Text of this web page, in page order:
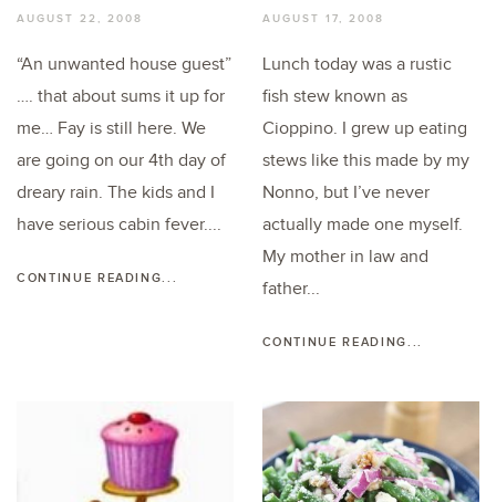
AUGUST 22, 2008
“An unwanted house guest”
…. that about sums it up for
me… Fay is still here. We
are going on our 4th day of
dreary rain. The kids and I
have serious cabin fever....
CONTINUE READING...
AUGUST 17, 2008
Lunch today was a rustic
fish stew known as
Cioppino. I grew up eating
stews like this made by my
Nonno, but I’ve never
actually made one myself.
My mother in law and
father...
CONTINUE READING...